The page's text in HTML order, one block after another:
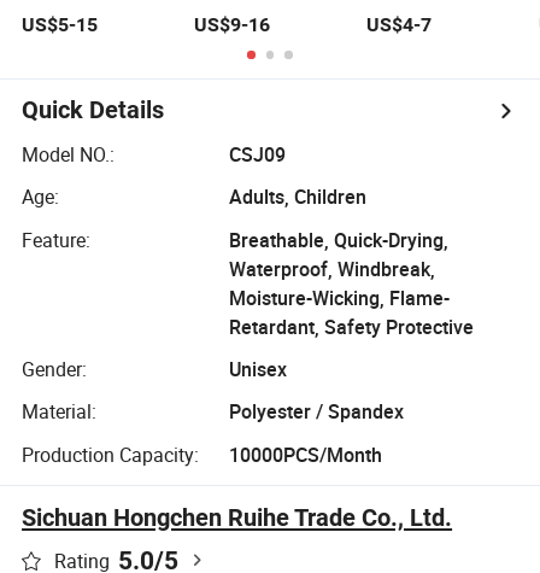
Apparel Riding
US$5-15
Jersey OEM Full
Sleeve Motocross
Mx Racing Jersey
US$9-16
Man PRO Race
Jersey
US$4-7
Quick Details
Model NO.:
CSJ09
Age:
Adults, Children
Feature:
Breathable, Quick-Drying,
Waterproof, Windbreak,
Moisture-Wicking, Flame-
Retardant, Safety Protective
Gender:
Unisex
Material:
Polyester / Spandex
Production Capacity:
10000PCS/Month
Sichuan Hongchen Ruihe Trade Co., Ltd.
Rating 5.0/5